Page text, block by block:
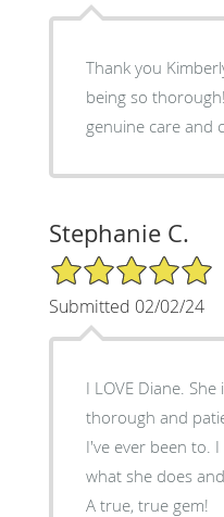
Thank you
being so thorough! We appreciate your
genuine care and
Stephanie C.
5/5 Star Rating
Submitted 02/02/24
I LOVE Diane. She is the most thoughtful,
thorough and
I've ever been to. I can sense her heart for
what she does
A true, true gem!